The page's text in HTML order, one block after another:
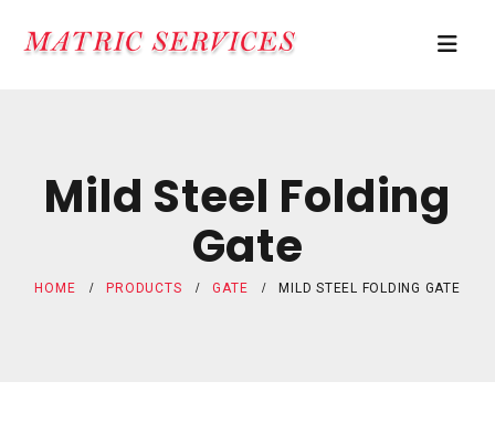
Mild Steel Folding
Gate
HOME PRODUCTS GATE MILD STEEL FOLDING GATE